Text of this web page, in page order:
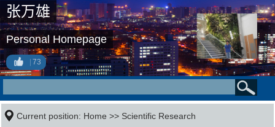
张万雄
Personal Homepage
73
Current position: Home >> Scientific Research